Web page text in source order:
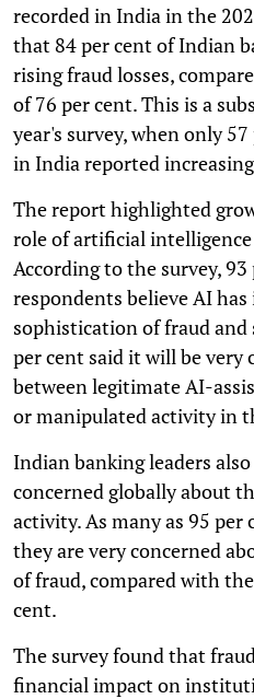
recorded in India in the
that 84 per cent of Indian
rising fraud losses,
of 76 per cent. This is a
year's survey, when only
in India reported
The report highlighted
role of artificial
According to the survey,
respondents believe AI
sophistication of fraud and
per cent said it will be
between legitimate AI-
or manipulated activity in
Indian banking leaders
concerned globally about
activity. As many as 95 per
they are very concerned
of fraud, compared with
cent.
The survey found that
financial impact on